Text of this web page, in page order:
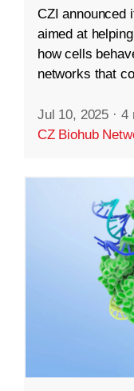
CZI announced
aimed at
how cells
networks that
Jul 10, 2025 · 4
CZ Biohub